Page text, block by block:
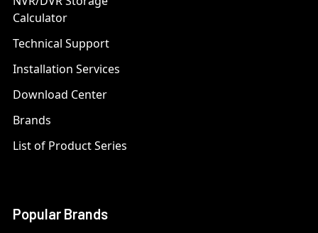
Calculator
Technical Support
Installation Services
Download Center
Brands
List of Product Series
Popular Brands